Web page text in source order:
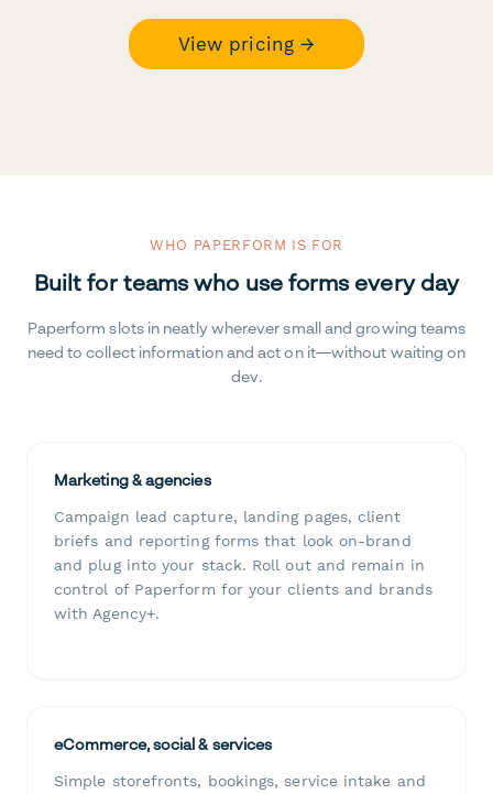
View pricing →
WHO PAPERFORM IS FOR
Built for teams who use forms every day
Paperform slots in neatly wherever small and growing teams
need to collect information and act on it—without waiting on
dev.
Marketing & agencies
Campaign lead capture, landing pages, client
briefs and reporting forms that look on-brand
and plug into your stack. Roll out and remain in
control of Paperform for your clients and brands
with Agency+.
eCommerce, social & services
Simple storefronts, bookings, service intake and